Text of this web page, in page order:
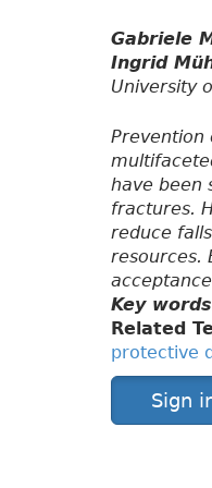
Gabriele
Ingrid
University
Prevention
have been
fractures.
reduce
resources.
Key
Related
protective
Sign